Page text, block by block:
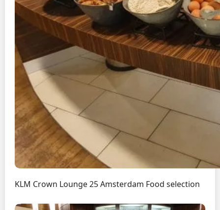
KLM Crown Lounge 25 Amsterdam Food selection